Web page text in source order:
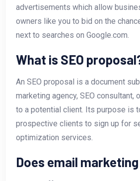
advertisements which allow
owners like you to bid on the
next to searches on Google.com.
What is SEO
An SEO proposal is a document
marketing agency, SEO
to a potential client. Its purpose is
prospective clients to sign up for
optimization services.
Does email marketing